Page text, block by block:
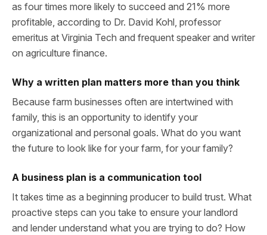
as four times more likely to succeed and 21% more
profitable, according to Dr. David Kohl, professor
emeritus at Virginia Tech and frequent speaker and writer
on agriculture finance.
Why a written plan matters more than you think
Because farm businesses often are intertwined with
family, this is an opportunity to identify your
organizational and personal goals. What do you want
the future to look like for your farm, for your family?
A business plan is a communication tool
It takes time as a beginning producer to build trust. What
proactive steps can you take to ensure your landlord
and lender understand what you are trying to do? How